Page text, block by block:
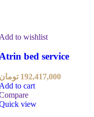
to wishlist
bed service
192,417,000
to cart
view